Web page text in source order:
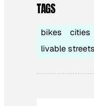
TAGS
bikes cities
livable streets